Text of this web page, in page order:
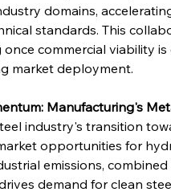
domains,
standards. This
once commercial viability
market deployment.
Manufacturing's
industry's transition
opportunities for
emissions,
demand for clean